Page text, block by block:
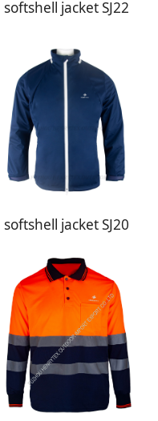
softshell jacket SJ22
softshell jacket SJ20